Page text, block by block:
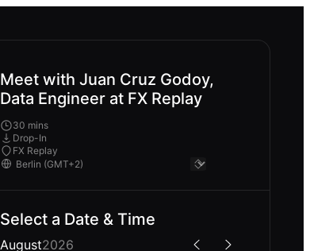
Meet with Juan Cruz Godoy,
Data Engineer at FX Replay
30 mins
Drop-In
FX Replay
Select a Date & Time
August2026